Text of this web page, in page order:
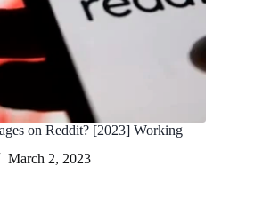
on Reddit? [2023] Working
March 2, 2023